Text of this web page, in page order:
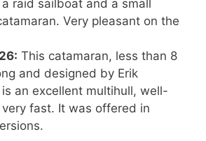
raid sailboat and a small
Very pleasant on the
This catamaran, less than 8
and designed by Erik
an excellent multihull, well-
fast. It was offered in